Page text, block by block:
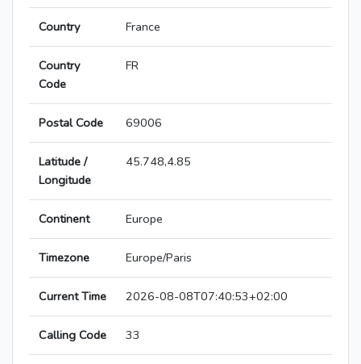
Country France
Country
Code
FR
Postal Code 69006
Latitude /
Longitude
45.748,4.85
Continent Europe
Timezone Europe/Paris
Current Time 2026-08-08T07:40:53+02:00
Calling Code 33